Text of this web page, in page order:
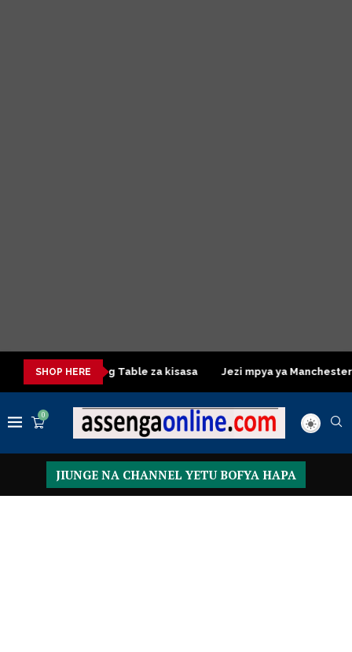
SHOP HERE
Dressing Table za kisasa Jezi mpya ya Manchester
0
JIUNGE NA CHANNEL YETU BOFYA HAPA